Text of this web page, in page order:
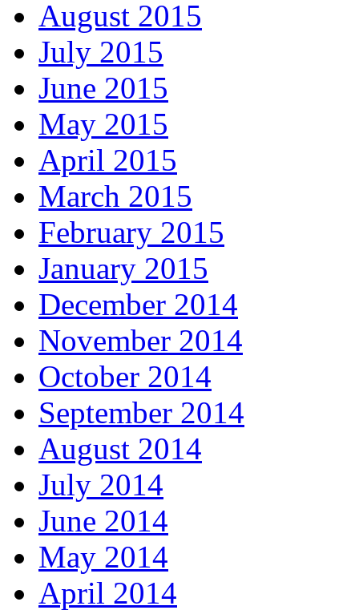
August 2015
July 2015
June 2015
May 2015
April 2015
March 2015
February 2015
January 2015
December 2014
November 2014
October 2014
September 2014
August 2014
July 2014
June 2014
May 2014
April 2014